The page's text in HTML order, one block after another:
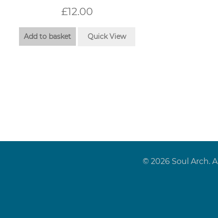
£12.00
Add to basket Quick View
© 2026 Soul Arch.